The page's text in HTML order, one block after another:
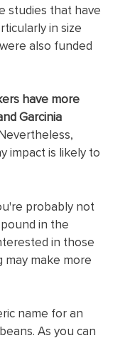
studies that have
in size
also funded
have more
Garcinia
impact is likely to
probably not
in the
in those
make more
name for an
As you can